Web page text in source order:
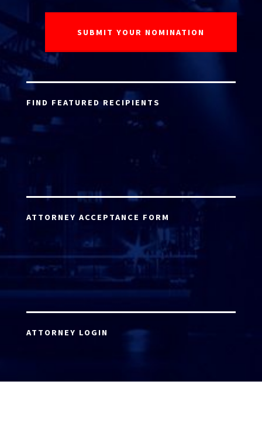
FIND FEATURED RECIPIENTS
ATTORNEY ACCEPTANCE FORM
ATTORNEY LOGIN